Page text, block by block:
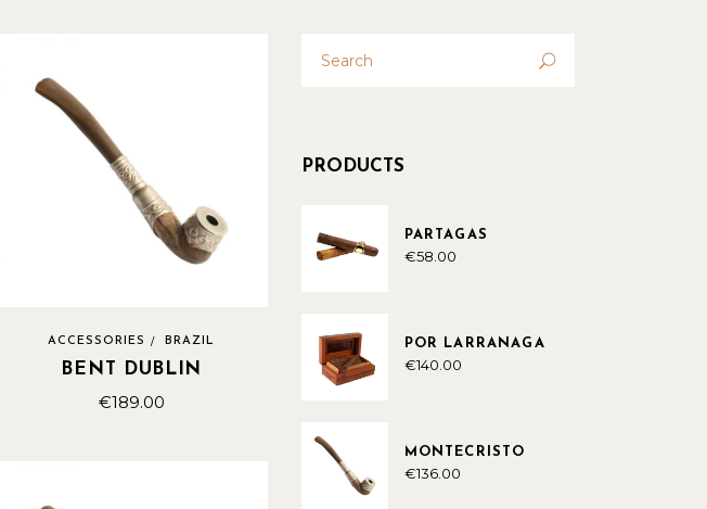
ACCESSORIES BRAZIL
BENT DUBLIN
€189.00
for:
PRODUCTS
PARTAGAS
€58.00
POR LARRANAGA
€140.00
MONTECRISTO
€136.00